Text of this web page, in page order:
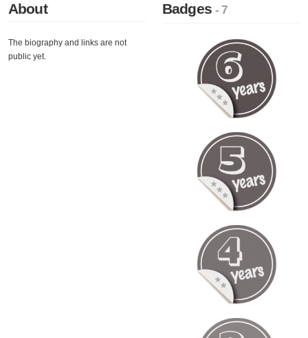
About
The biography and links are not
public yet.
Badges- 7